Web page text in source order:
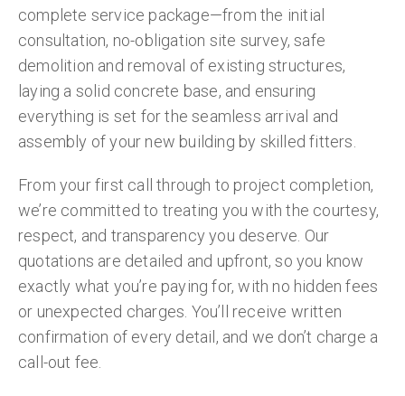
complete service package—from the initial
consultation, no-obligation site survey, safe
demolition and removal of existing structures,
laying a solid concrete base, and ensuring
everything is set for the seamless arrival and
assembly of your new building by skilled fitters.
From your first call through to project completion,
we’re committed to treating you with the courtesy,
respect, and transparency you deserve. Our
quotations are detailed and upfront, so you know
exactly what you’re paying for, with no hidden fees
or unexpected charges. You’ll receive written
confirmation of every detail, and we don’t charge a
call-out fee.